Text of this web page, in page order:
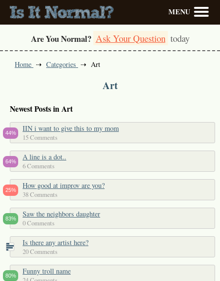
MENU
Are You Normal? Ask Your Question today
Home Categories Art
Art
Newest Posts in Art
44%
IIN i want to give this to my mom
15 Comments
64%
A line is a dot..
6 Comments
25%
How good at improv are you?
38 Comments
83%
Saw the neighbors daughter
0 Comments
Is there any artist here?
20 Comments
80%
Funny troll name